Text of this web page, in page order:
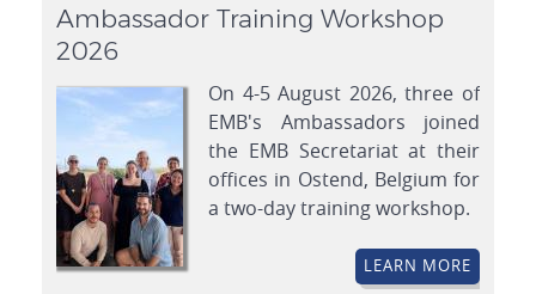
Ambassador Training Workshop
2026
On 4-5 August 2026, three of
EMB's Ambassadors joined
the EMB Secretariat at their
offices in Ostend, Belgium for
a two-day training workshop.
LEARN MORE